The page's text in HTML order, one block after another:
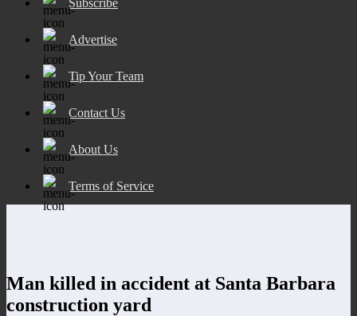
Advertise
Tip Your Team
Contact Us
About Us
Terms of Service
Man killed in accident at Santa Barbara
construction yard